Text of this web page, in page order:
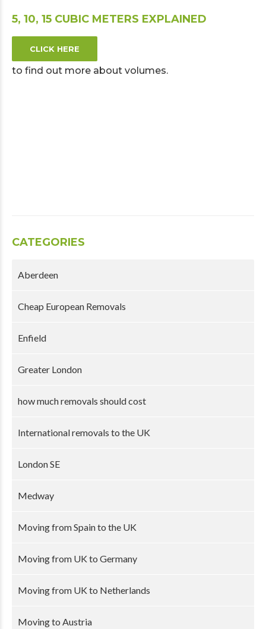
5, 10, 15 CUBIC METERS EXPLAINED
CLICK HERE
to find out more about volumes.
CATEGORIES
Aberdeen
Cheap European Removals
Enfield
Greater London
how much removals should cost
International removals to the UK
London SE
Medway
Moving from Spain to the UK
Moving from UK to Germany
Moving from UK to Netherlands
Moving to Austria